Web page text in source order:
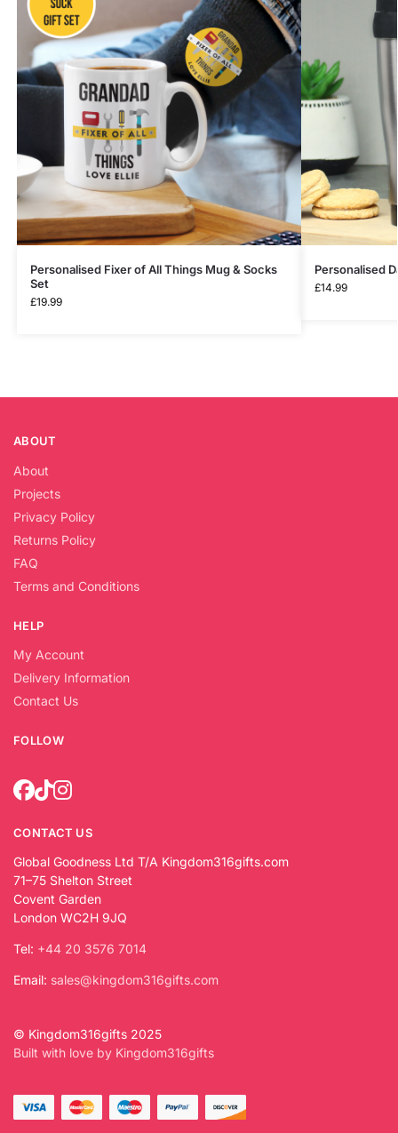
Personalised Fixer of All Things Mug & Socks
Set
£19.99
Personalised
£14.99
ABOUT
About
Projects
Privacy Policy
Returns Policy
FAQ
Terms and Conditions
HELP
My Account
Delivery Information
Contact Us
FOLLOW
CONTACT US
Global Goodness Ltd T/A Kingdom316gifts.com
71–75 Shelton Street
Covent Garden
London WC2H 9JQ
Tel: +44 20 3576 7014
Email: sales@kingdom316gifts.com
© Kingdom316gifts 2025
Built with love by Kingdom316gifts